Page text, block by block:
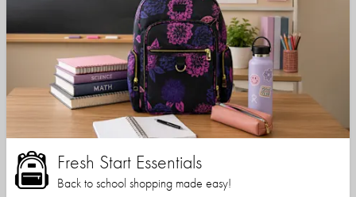
Fresh Start Essentials
Back to school shopping made easy!